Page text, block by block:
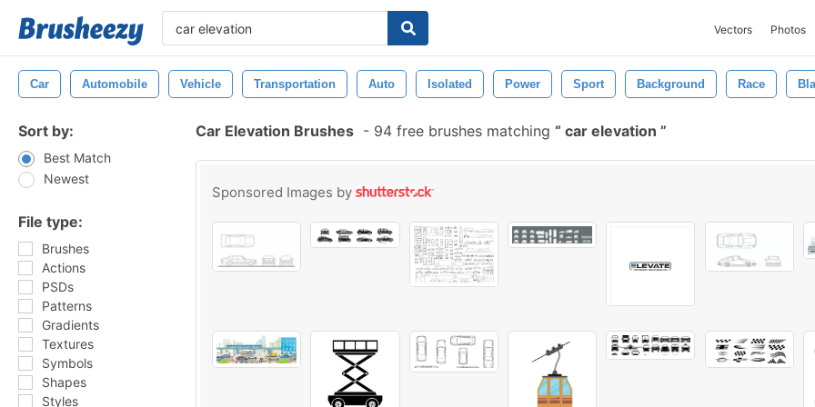
Vectors Photos
Car Automobile Vehicle Transportation Auto Isolated Power Sport Background Race
Sort by:
Best Match
Newest
File type:
Brushes
Actions
PSDs
Patterns
Gradients
Textures
Symbols
Shapes
Styles
Car Elevation Brushes - 94 free brushes matching car elevation
Sponsored Images by